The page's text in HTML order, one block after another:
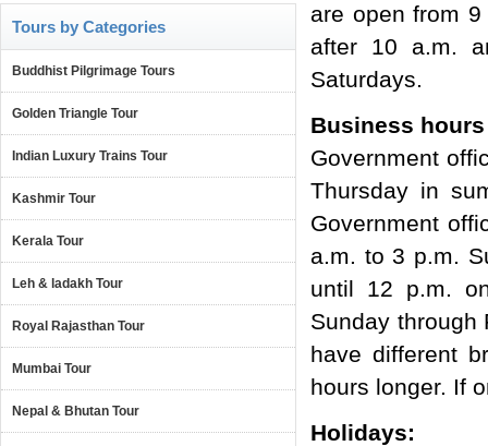
Tours by Categories
Buddhist Pilgrimage Tours
Golden Triangle Tour
Indian Luxury Trains Tour
Kashmir Tour
Kerala Tour
Leh & ladakh Tour
Royal Rajasthan Tour
Mumbai Tour
Nepal & Bhutan Tour
are open from
after 10 a.m.
Saturdays.
Business
Government
Thursday in
Government
a.m. to 3 p.m.
until 12 p.m.
Sunday through
have different
hours longer. If
Holidays: